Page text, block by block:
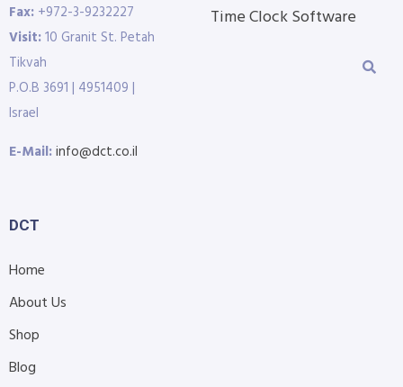
Fax: +972-3-9232227
Visit:10 Granit St. Petah
Tikvah
P.O.B 3691 | 4951409 |
Israel
E-Mail:info@dct.co.il
Time Clock Software
DCT
Home
About Us
Shop
Blog